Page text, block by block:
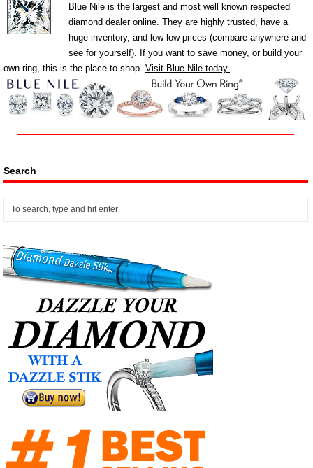
Blue Nile is the largest and most well known respected
diamond dealer online. They are highly trusted, have a
huge inventory, and low low prices (compare anywhere and
see for yourself). If you want to save money, or build your
own ring, this is the place to shop. Visit Blue Nile today.
Search